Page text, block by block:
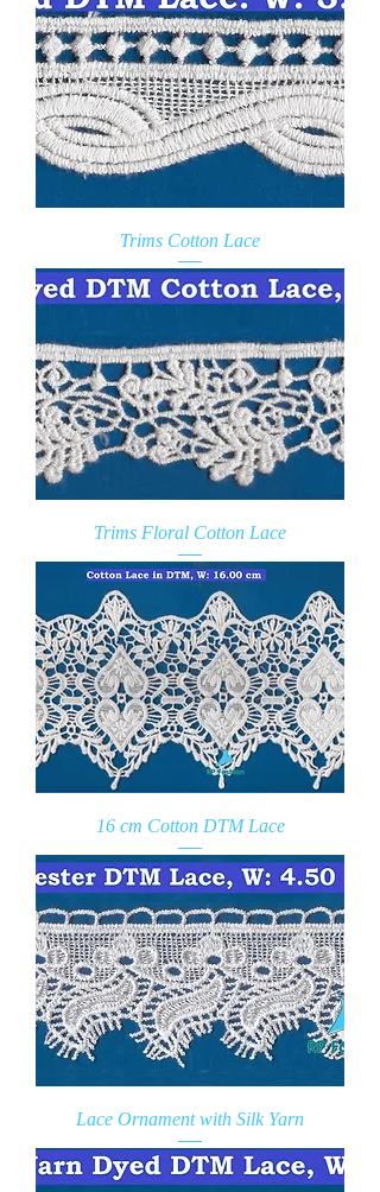
Trims Cotton Lace
Trims Floral Cotton Lace
16 cm Cotton DTM Lace
Lace Ornament with Silk Yarn